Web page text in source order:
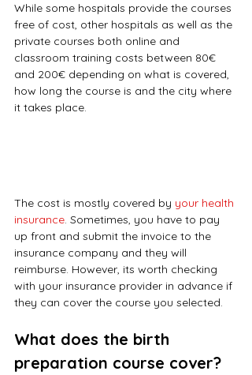
While some hospitals provide the courses
free of cost, other hospitals as well as the
private courses both online and
classroom training costs between 80€
and 200€ depending on what is covered,
how long the course is and the city where
it takes place.
The cost is mostly covered by your health
insurance. Sometimes, you have to pay
up front and submit the invoice to the
insurance company and they will
reimburse. However, its worth checking
with your insurance provider in advance if
they can cover the course you selected.
What does the birth
preparation course cover?